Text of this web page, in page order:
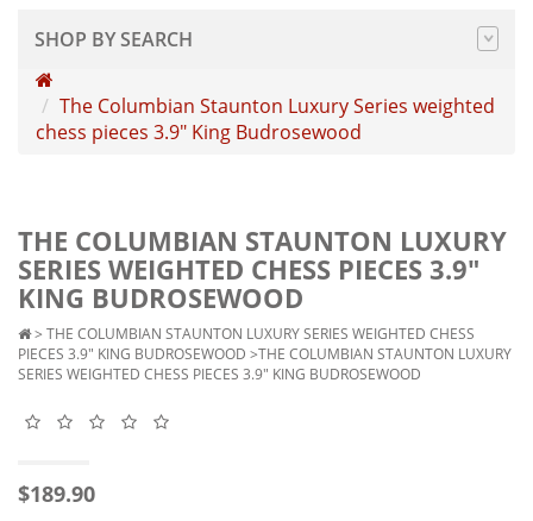
SHOP BY SEARCH
The Columbian Staunton Luxury Series weighted
chess pieces 3.9" King Budrosewood
THE COLUMBIAN STAUNTON LUXURY
SERIES WEIGHTED CHESS PIECES 3.9"
KING BUDROSEWOOD
> THE COLUMBIAN STAUNTON LUXURY SERIES WEIGHTED CHESS
PIECES 3.9" KING BUDROSEWOOD >THE COLUMBIAN STAUNTON LUXURY
SERIES WEIGHTED CHESS PIECES 3.9" KING BUDROSEWOOD
$189.90